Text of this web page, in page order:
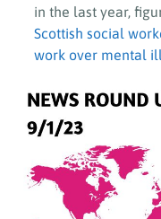
in the last year,
Scottish social
work over mental